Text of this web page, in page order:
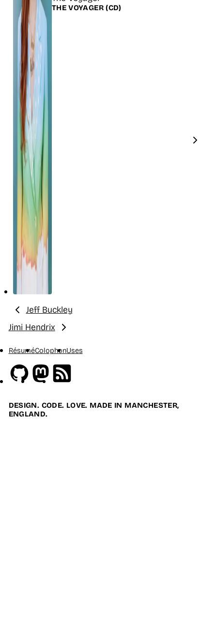
THE VOYAGER(CD)
Previous:
Jeff Buckley
Next:
Jimi Hendrix
RésuméColophonUses
GithubMastodon
DESIGN. CODE. LOVE. MADE IN MANCHESTER,
ENGLAND.